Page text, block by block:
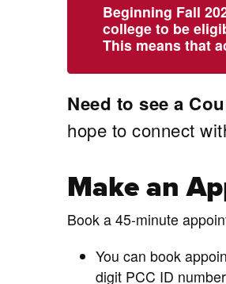
Beginning Fall
college to be
This means that
Need to see a
hope to connect
Make an
Book a 45-minute
You can book
digit PCC ID